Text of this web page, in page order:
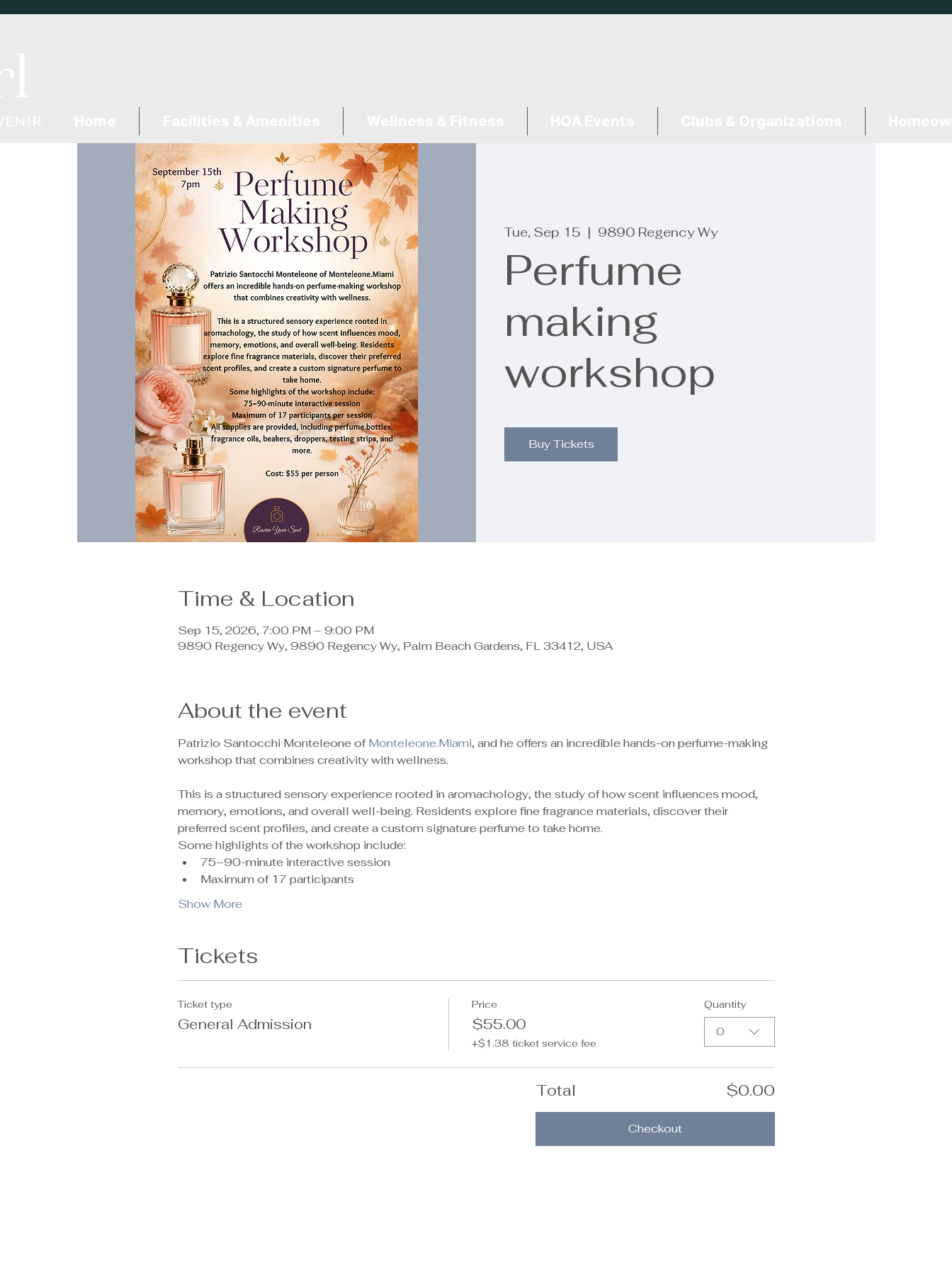
Tue, Sep 15
  |
9890 Regency Wy
Perfume
making
workshop
Buy Tickets
Time & Location
Sep 15, 2026, 7:00 PM – 9:00 PM
9890 Regency Wy, 9890 Regency Wy, Palm Beach Gardens, FL 33412, USA
About the event
Patrizio Santocchi Monteleone of Monteleone.Miami, and he offers an incredible hands-on perfume-making
workshop that combines creativity with wellness.
This is a structured sensory experience rooted in aromachology, the study of how scent influences mood,
memory, emotions, and overall well-being. Residents explore fine fragrance materials, discover their
preferred scent profiles, and create a custom signature perfume to take home.
Some highlights of the workshop include:
75–90-minute interactive session
Maximum of 17 participants
Show More
Tickets
Ticket type
General Admission
Price
$55.00
+$1.38 ticket service fee
Quantity
0
Total $0.00
Checkout